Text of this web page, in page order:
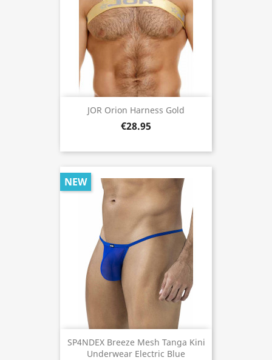
JOR Orion Harness Gold
€28.95
SP4NDEX Breeze Mesh Tanga Kini
Underwear Electric Blue
NEW